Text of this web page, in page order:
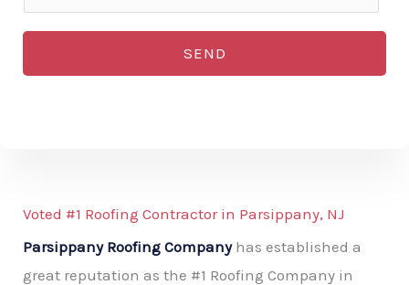
*
h
o
b
SEND
Voted #1 Roofing Contractor in Parsippany, NJ
Parsippany Roofing Company has established a
great reputation as the #1 Roofing Company in